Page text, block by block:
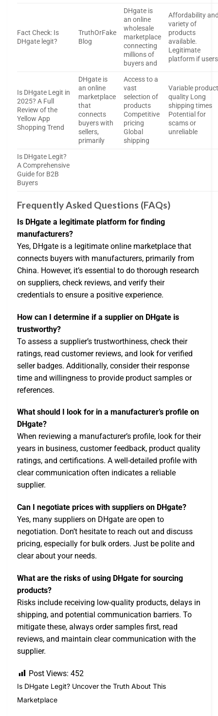
Fact Check: Is
DHgate legit?
TruthOrFake
Blog
DHgate is
an online
wholesale
marketplace
connecting
millions of
buyers and
Affordability
variety of
products
available.
Legitimate
platform if users
Is DHgate Legit in
2025? A Full
Review of the
Yellow App
Shopping Trend
DHgate is
an online
marketplace
that
connects
buyers with
sellers,
primarily
Access to a
vast
selection of
products
Competitive
pricing
Global
shipping
Variable
quality Long
shipping times
Potential for
scams or
unreliable
Is DHgate Legit?
A Comprehensive
Guide for B2B
Buyers
Frequently Asked Questions (FAQs)
Is DHgate a legitimate platform for finding
manufacturers?
Yes, DHgate is a legitimate online marketplace that
connects buyers with manufacturers, primarily from
China. However, it’s essential to do thorough research
on suppliers, check reviews, and verify their
credentials to ensure a positive experience.
How can I determine if a supplier on DHgate is
trustworthy?
To assess a supplier’s trustworthiness, check their
ratings, read customer reviews, and look for verified
seller badges. Additionally, consider their response
time and willingness to provide product samples or
references.
What should I look for in a manufacturer’s profile on
DHgate?
When reviewing a manufacturer’s profile, look for their
years in business, customer feedback, product quality
ratings, and certifications. A well-detailed profile with
clear communication often indicates a reliable
supplier.
Can I negotiate prices with suppliers on DHgate?
Yes, many suppliers on DHgate are open to
negotiation. Don’t hesitate to reach out and discuss
pricing, especially for bulk orders. Just be polite and
clear about your needs.
What are the risks of using DHgate for sourcing
products?
Risks include receiving low-quality products, delays in
shipping, and potential communication barriers. To
mitigate these, always order samples first, read
reviews, and maintain clear communication with the
supplier.
Post Views: 452
Is DHgate Legit? Uncover the Truth About This
Marketplace